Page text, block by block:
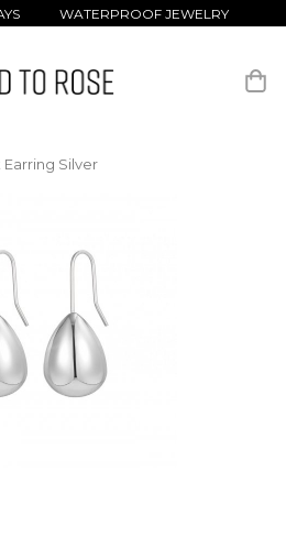
WATERPROOF JEWELRY
Silver